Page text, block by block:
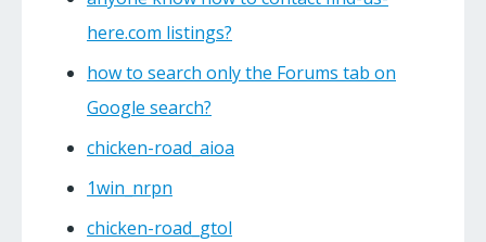
here.com listings?
how to search only the Forums tab on
Google search?
chicken-road_aioa
1win_nrpn
chicken-road_gtol